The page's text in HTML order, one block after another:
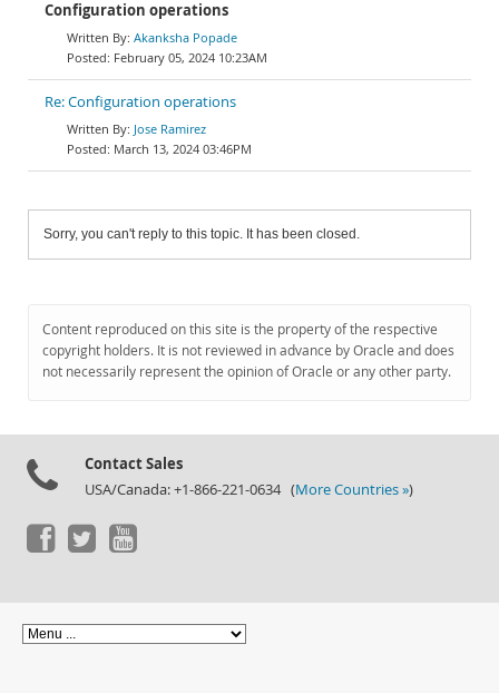
Configuration operations
Akanksha Popade
February 05, 2024 10:23AM
Re: Configuration operations
Jose Ramirez
March 13, 2024 03:46PM
Sorry, you can't reply to this topic. It has been closed.
Content reproduced on this site is the property of the respective
copyright holders. It is not reviewed in advance by Oracle and does
not necessarily represent the opinion of Oracle or any other party.
Contact Sales
USA/Canada: +1-866-221-0634 (More Countries »)